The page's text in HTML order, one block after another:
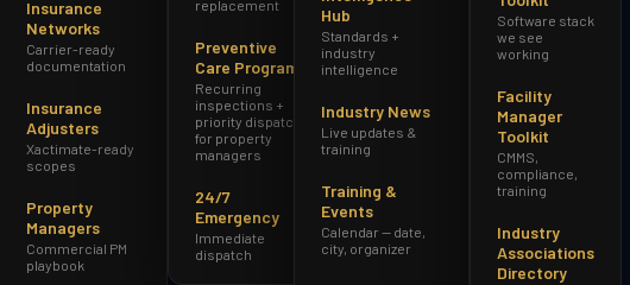
Insurance
Networks
Carrier-ready
documentation
Insurance
Adjusters
Xactimate-ready
scopes
Property
Managers
Commercial PM
playbook
replacement
Preventive
Care Program
Recurring
inspections +
priority dispatch
for property
managers
24/7
Emergency
Immediate
dispatch
Hub
Standards +
industry
intelligence
Industry News
Live updates &
training
Training &
Events
Calendar — date,
city, organizer
Software stack
we see
working
Facility
Manager
Toolkit
CMMS,
compliance,
training
Industry
Associations
Directory